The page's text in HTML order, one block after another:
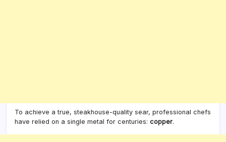
To achieve a true, steakhouse-quality sear, professional chefs
have relied on a single metal for centuries: copper.